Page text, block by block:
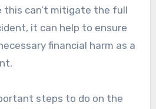
this can’t mitigate the full
it can help to ensure
financial harm as a
steps to do on the